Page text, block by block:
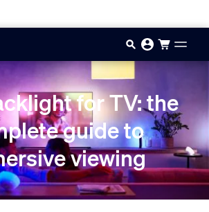
for TV: the
guide to
viewing